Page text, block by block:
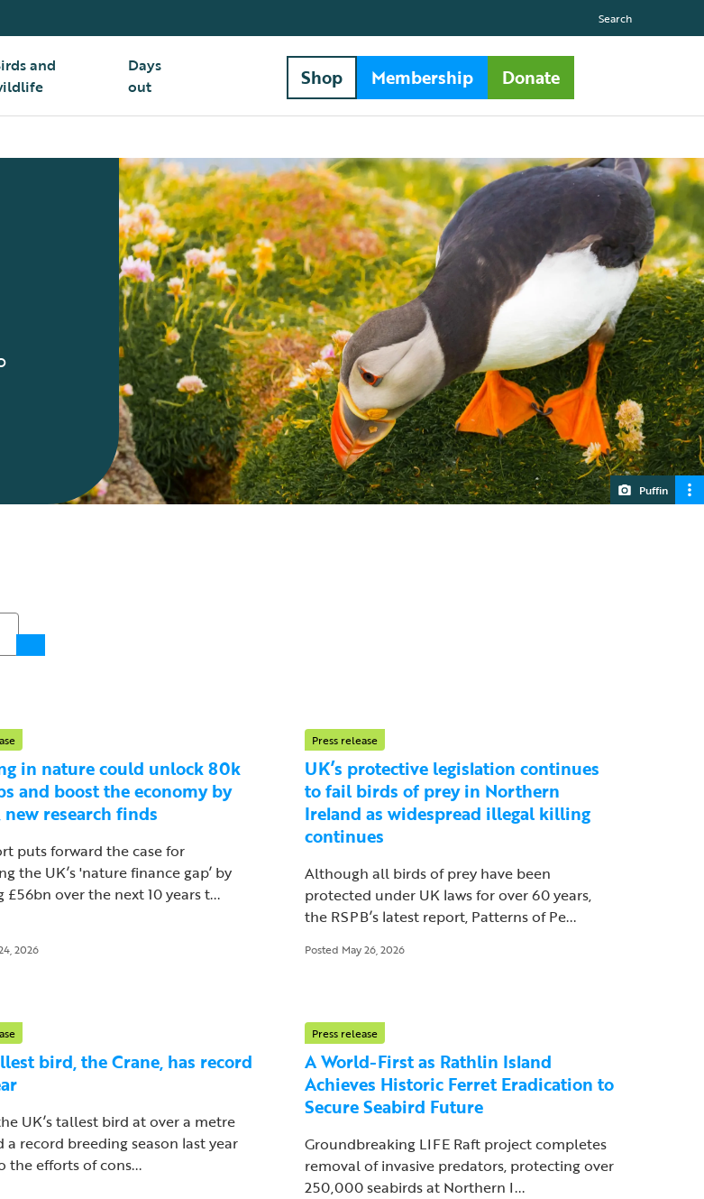
and
Days
out
Search
Shop Membership Donate
Puffin
in nature could unlock 80k
and boost the economy by
research finds
puts forward the case for
the UK’s 'nature finance gap’ by
£56bn over the next 10 years t...
2026
Press release
UK’s protective legislation continues
to fail birds of prey in Northern
Ireland as widespread illegal killing
continues
Although all birds of prey have been
protected under UK laws for over 60 years,
the RSPB’s latest report, Patterns of Pe...
Posted May 26, 2026
bird, the Crane, has record
UK’s tallest bird at over a metre
a record breeding season last year
the efforts of cons...
Press release
A World-First as Rathlin Island
Achieves Historic Ferret Eradication to
Secure Seabird Future
Groundbreaking LIFE Raft project completes
removal of invasive predators, protecting over
250,000 seabirds at Northern I...